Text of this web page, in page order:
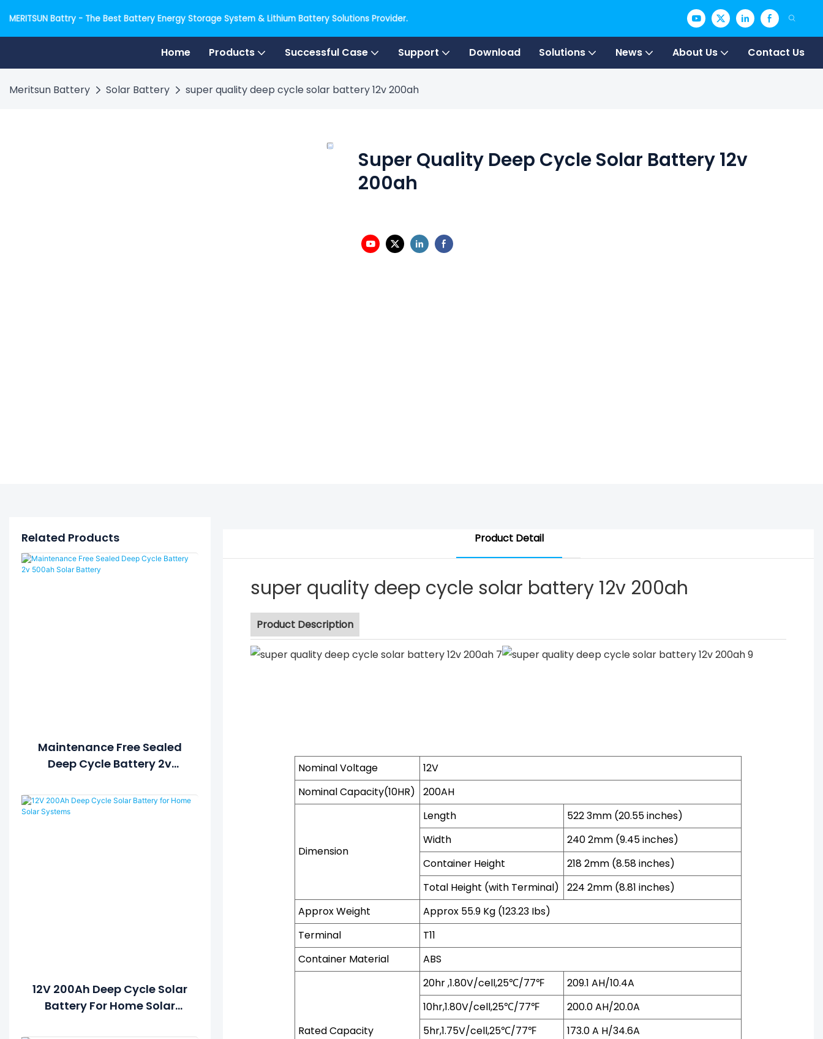
MERITSUN Battry - The Best Battery Energy Storage System & Lithium Battery Solutions Provider.
Home Products Successful Case Support Download Solutions News About Us Contact Us
Meritsun Battery Solar Battery super quality deep cycle solar battery 12v 200ah
Super Quality Deep Cycle Solar Battery 12v
200ah
Product Detail
super quality deep cycle solar battery 12v 200ah
Product Description
Nominal Voltage
12V
Nominal Capacity(10HR)
200AH
Dimension
Length
522 3mm (20.55 inches)
Width
240 2mm (9.45 inches)
Container Height
218 2mm (8.58 inches)
Total Height (with Terminal)
224 2mm (8.81 inches)
Approx Weight
Approx 55.9 Kg (123.23 Ibs)
Terminal
T11
Container Material
ABS
Rated Capacity
20hr ,1.80V/cell,25℃/77℉
209.1 AH/10.4A
10hr,1.80V/cell,25℃/77℉
200.0 AH/20.0A
5hr,1.75V/cell,25℃/77℉
173.0 A H/34.6A
Related Products
Maintenance Free Sealed
Deep Cycle Battery 2v
12V 200Ah Deep Cycle Solar
Battery For Home Solar